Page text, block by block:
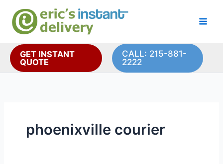
content
GET INSTANT
QUOTE
CALL: 215-881-
2222
phoenixville courier